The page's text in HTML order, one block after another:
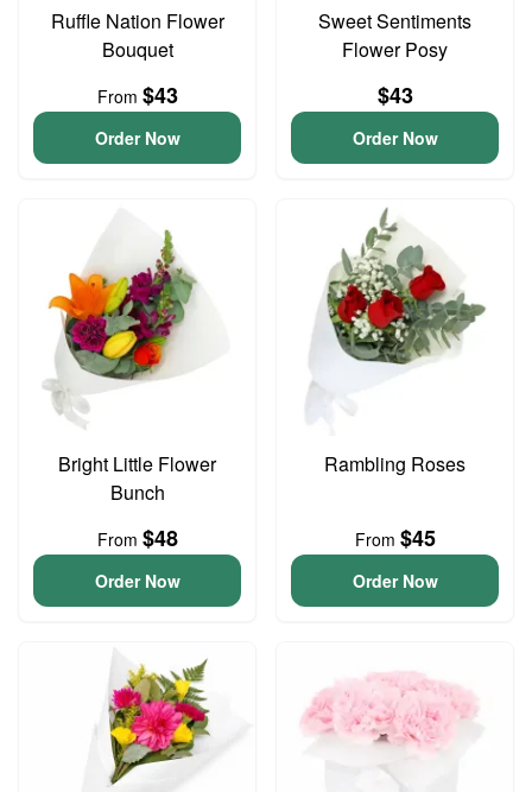
Ruffle Nation Flower
Bouquet
From $43
Order Now
Sweet Sentiments
Flower Posy
$43
Order Now
Bright Little Flower
Bunch
From $48
Order Now
Rambling Roses
From $45
Order Now